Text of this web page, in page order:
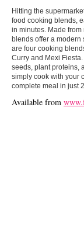
Hitting the
food cooking blends,
in minutes. Made
blends offer a
are four cooking
Curry and Mexi
seeds, plant proteins,
simply cook with your
complete meal in just
Available from